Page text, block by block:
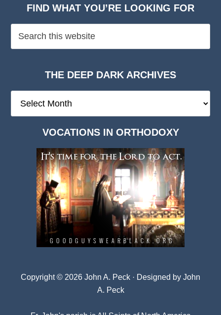
FIND WHAT YOU’RE LOOKING FOR
THE DEEP DARK ARCHIVES
Deep
VOCATIONS IN ORTHODOXY
Copyright © 2026 John A. Peck · Designed by John
A. Peck